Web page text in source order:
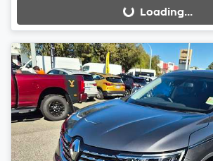
Loading... Loading...